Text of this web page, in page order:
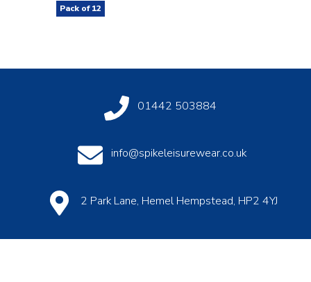
Pack of12
01442 503884
info@spikeleisurewear.co.uk
2 Park Lane, Hemel Hempstead, HP2 4YJ